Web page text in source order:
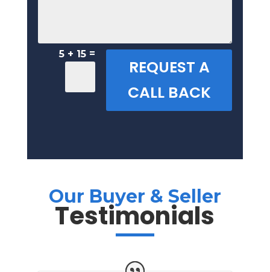
5 + 15 =
REQUEST A
CALL BACK
Our Buyer & Seller
Testimonials